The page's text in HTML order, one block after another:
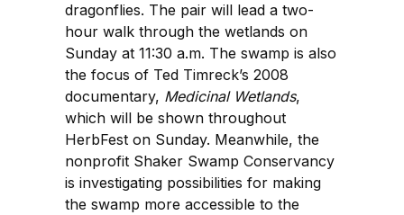
dragonflies. The pair will lead a two-
hour walk through the wetlands on
Sunday at 11:30 a.m. The swamp is also
the focus of Ted Timreck’s 2008
documentary, Medicinal Wetlands,
which will be shown throughout
HerbFest on Sunday. Meanwhile, the
nonprofit Shaker Swamp Conservancy
is investigating possibilities for making
the swamp more accessible to the